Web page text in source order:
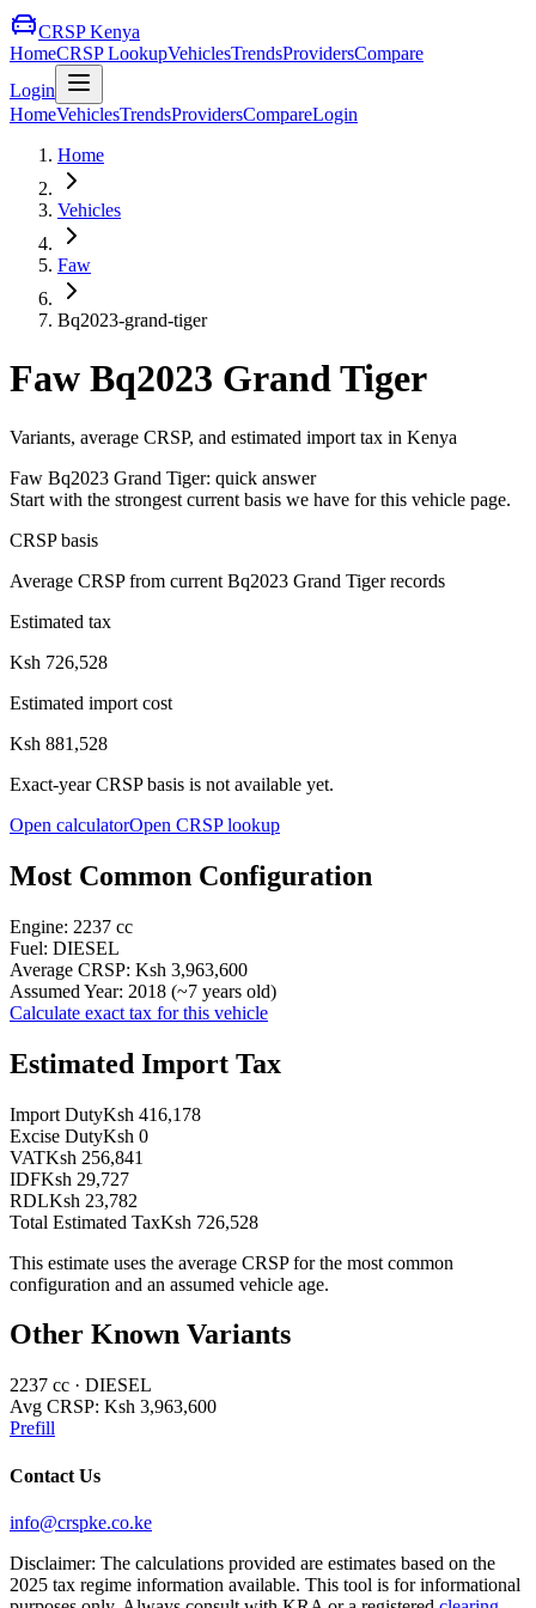
CRSP Kenya
HomeCRSP LookupVehiclesTrendsProvidersCompare
Login
HomeVehiclesTrendsProvidersCompareLogin
Home
Vehicles
Faw
Bq2023-grand-tiger
Faw Bq2023 Grand Tiger
Variants, average CRSP, and estimated import tax in Kenya
Faw Bq2023 Grand Tiger: quick answer
Start with the strongest current basis we have for this vehicle page.
CRSP basis
Average CRSP from current Bq2023 Grand Tiger records
Estimated tax
Ksh 726,528
Estimated import cost
Ksh 881,528
Exact-year CRSP basis is not available yet.
Open calculatorOpen CRSP lookup
Most Common Configuration
Engine: 2237 cc
Fuel: DIESEL
Average CRSP: Ksh 3,963,600
Assumed Year: 2018 (~7 years old)
Calculate exact tax for this vehicle
Estimated Import Tax
Import DutyKsh 416,178
Excise DutyKsh 0
VATKsh 256,841
IDFKsh 29,727
RDLKsh 23,782
Total Estimated TaxKsh 726,528
This estimate uses the average CRSP for the most common
configuration and an assumed vehicle age.
Other Known Variants
2237 cc · DIESEL
Avg CRSP: Ksh 3,963,600
Prefill
Contact Us
info@crspke.co.ke
Disclaimer: The calculations provided are estimates based on the
2025 tax regime information available. This tool is for informational